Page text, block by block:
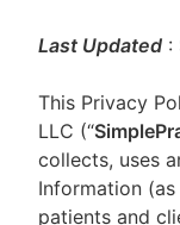
Last Updated :
This Privacy
LLC (“
collects, uses
Information
patients and